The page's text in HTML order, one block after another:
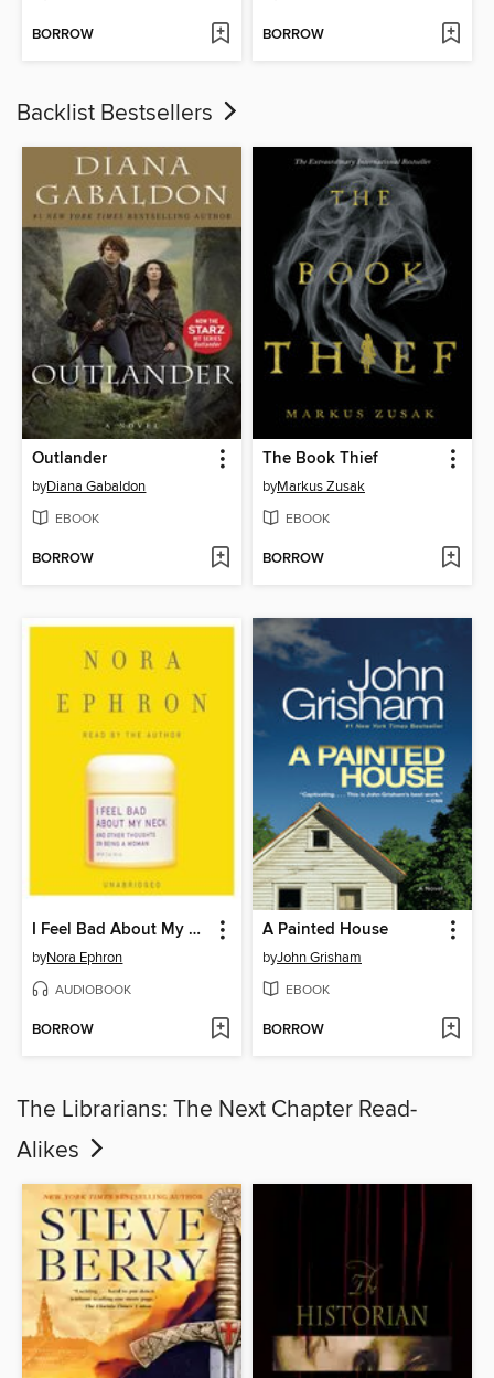
BORROW BORROW
Backlist Bestsellers
Outlander
byDiana Gabaldon
EBOOK
BORROW
The Book Thief
byMarkus Zusak
EBOOK
BORROW
I Feel Bad About My Neck
byNora Ephron
AUDIOBOOK
BORROW
A Painted House
byJohn Grisham
EBOOK
BORROW
The Librarians: The Next Chapter Read-
Alikes